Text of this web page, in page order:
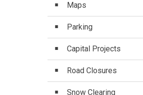
Maps
Parking
Capital Projects
Road Closures
Snow Clearing